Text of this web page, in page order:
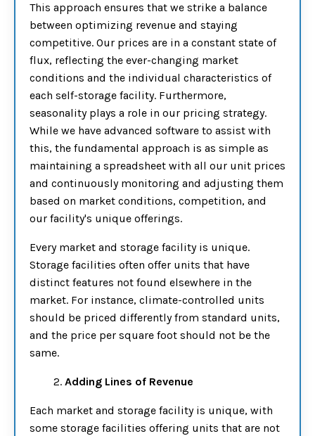
This approach ensures that we strike a balance
between optimizing revenue and staying
competitive. Our prices are in a constant state of
flux, reflecting the ever-changing market
conditions and the individual characteristics of
each self-storage facility. Furthermore,
seasonality plays a role in our pricing strategy.
While we have advanced software to assist with
this, the fundamental approach is as simple as
maintaining a spreadsheet with all our unit prices
and continuously monitoring and adjusting them
based on market conditions, competition, and
our facility's unique offerings.
Every market and storage facility is unique.
Storage facilities often offer units that have
distinct features not found elsewhere in the
market. For instance, climate-controlled units
should be priced differently from standard units,
and the price per square foot should not be the
same.
2. Adding Lines of Revenue
Each market and storage facility is unique, with
some storage facilities offering units that are not